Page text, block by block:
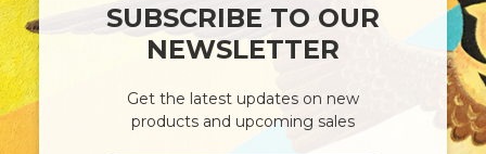
SUBSCRIBE TO OUR
NEWSLETTER
Get the latest updates on new
products and upcoming sales